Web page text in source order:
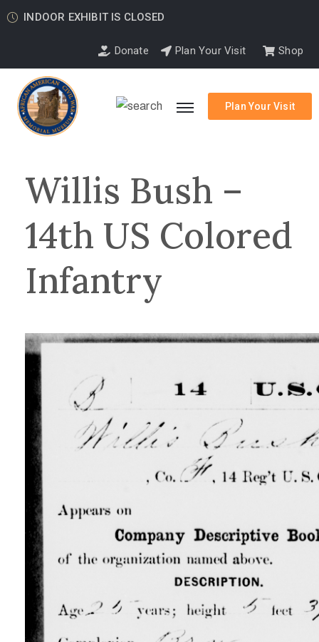
INDOOR EXHIBIT IS CLOSED
Donate Plan Your Visit Shop
Plan Your Visit
Willis Bush –
14th US Colored
Infantry